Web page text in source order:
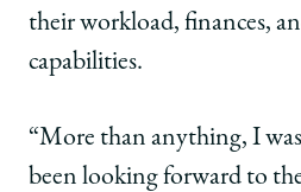
their workload, finances,
capabilities.
“More than anything, I
been looking forward to